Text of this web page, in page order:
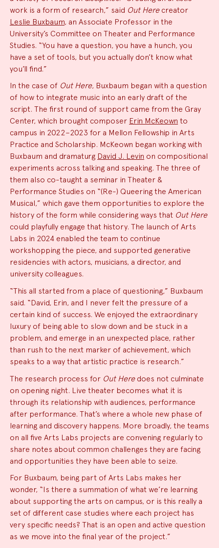
work is a form of research,” said Out Herecreator
Leslie Buxbaum, an Associate Professor in the
University’s Committee on Theater and Performance
Studies. “You have a question, you have a hunch, you
have a set of tools, but you actually don’t know what
you’ll find.”
In the case of Out Here, Buxbaum began with a question
of how to integrate music into an early draft of the
script. The first round of support came from the Gray
Center, which brought composer Erin McKeown to
campus in 2022–2023 for a Mellon Fellowship in Arts
Practice and Scholarship. McKeown began working with
Buxbaum and dramaturg David J. Levin on compositional
experiments across talking and speaking. The three of
them also co-taught a seminar in Theater &
Performance Studies on “(Re-) Queering the American
Musical,” which gave them opportunities to explore the
history of the form while considering ways that Out Here
could playfully engage that history. The launch of Arts
Labs in 2024 enabled the team to continue
workshopping the piece, and supported generative
residencies with actors, musicians, a director, and
university colleagues.
“This all started from a place of questioning,” Buxbaum
said. “David, Erin, and I never felt the pressure of a
certain kind of success. We enjoyed the extraordinary
luxury of being able to slow down and be stuck in a
problem, and emerge in an unexpected place, rather
than rush to the next marker of achievement, which
speaks to a way that artistic practice is research.”
The research process for Out Heredoes not culminate
on opening night. Live theater becomes what it is
through its relationship with audiences, performance
after performance. That’s where a whole new phase of
learning and discovery happens. More broadly, the teams
on all five Arts Labs projects are convening regularly to
share notes about common challenges they are facing
and opportunities they have been able to seize.
For Buxbaum, being part of Arts Labs makes her
wonder, “Is there a summation of what we’re learning
about supporting the arts on campus, or is this really a
set of different case studies where each project has
very specific needs? That is an open and active question
as we move into the final year of the project.”